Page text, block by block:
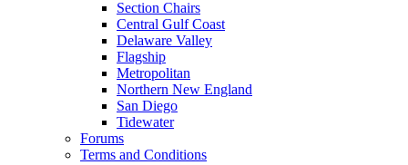
Section Chairs
Central Gulf Coast
Delaware Valley
Flagship
Metropolitan
Northern New England
San Diego
Tidewater
Forums
Terms and Conditions